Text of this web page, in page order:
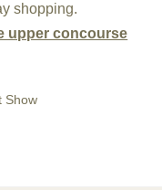
shopping.
upper concourse
Show